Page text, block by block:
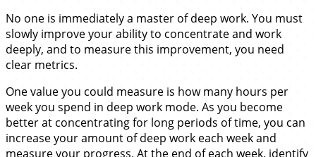
No one is immediately a master of deep work. You must
slowly improve your ability to concentrate and work
deeply, and to measure this improvement, you need
clear metrics.
One value you could measure is how many hours per
week you spend in deep work mode. As you become
better at concentrating for long periods of time, you can
increase your amount of deep work each week and
measure your progress. At the end of each week, identify